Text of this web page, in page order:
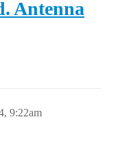
Antenna
9:22am